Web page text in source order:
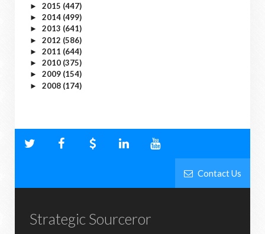
► 2015 (447)
► 2014 (499)
► 2013 (641)
► 2012 (586)
► 2011 (644)
► 2010 (375)
► 2009 (154)
► 2008 (174)
Contact Us
Strategic Sourceror